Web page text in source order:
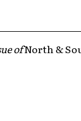
ofNorth &